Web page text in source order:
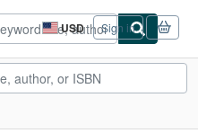
USD
Site
shopping
preferences
Sign in